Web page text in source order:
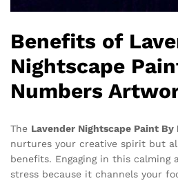
Benefits of
Nightscape
Numbers
The Lavender Nightscape Paint By
nurtures your creative spirit but
benefits. Engaging in this calming
stress because it channels your